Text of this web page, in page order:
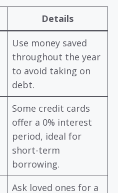
Details
Use money saved
throughout the year
to avoid taking on
debt.
Some credit cards
offer a 0% interest
period, ideal for
short-term
borrowing.
Ask loved ones for a